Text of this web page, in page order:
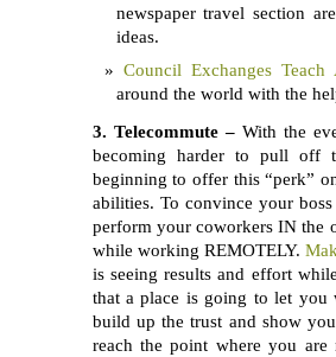
newspaper travel section
ideas.
Council Exchanges Teach
around the world with the
3. Telecommute – With the
becoming harder to pull off
beginning to offer this “perk”
abilities. To convince your
perform your coworkers IN the
while working REMOTELY.
is seeing results and effort
that a place is going to let
build up the trust and show
reach the point where you